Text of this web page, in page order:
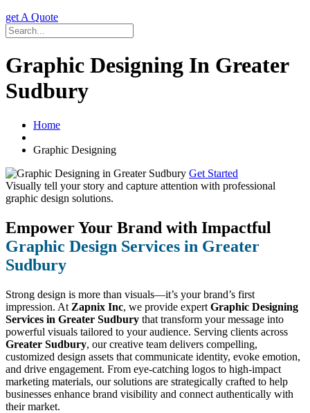
get A Quote
Graphic Designing In Greater
Sudbury
Home
Graphic Designing
Get Started
Visually tell your story and capture attention with professional
graphic design solutions.
Empower Your Brand with Impactful
Graphic Design Services in Greater
Sudbury
Strong design is more than visuals—it’s your brand’s first
impression. At Zapnix Inc, we provide expert Graphic Designing
Services in Greater Sudbury that transform your message into
powerful visuals tailored to your audience. Serving clients across
Greater Sudbury, our creative team delivers compelling,
customized design assets that communicate identity, evoke emotion,
and drive engagement. From eye-catching logos to high-impact
marketing materials, our solutions are strategically crafted to help
businesses enhance brand visibility and connect authentically with
their market.